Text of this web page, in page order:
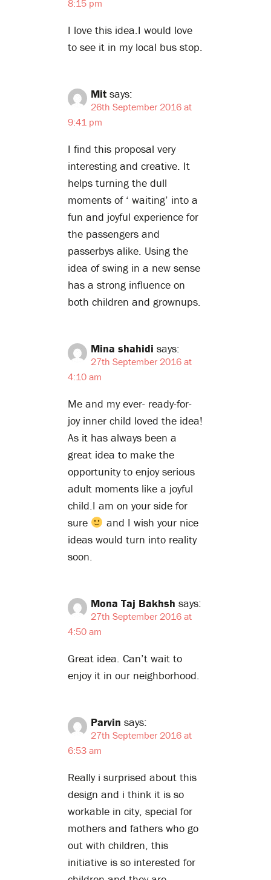
8:15 pm
I love this idea.I would love
to see it in my local bus stop.
Mit says:
26th September 2016 at
9:41 pm
I find this proposal very
interesting and creative. It
helps turning the dull
moments of ‘ waiting’ into a
fun and joyful experience for
the passengers and
passerbys alike. Using the
idea of swing in a new sense
has a strong influence on
both children and grownups.
Mina shahidi says:
27th September 2016 at
4:10 am
Me and my ever- ready-for-
joy inner child loved the idea!
As it has always been a
great idea to make the
opportunity to enjoy serious
adult moments like a joyful
child.I am on your side for
sure
and I wish your nice
ideas would turn into reality
soon.
Mona Taj Bakhsh says:
27th September 2016 at
4:50 am
Great idea. Can’t wait to
enjoy it in our neighborhood.
Parvin says:
27th September 2016 at
6:53 am
Really i surprised about this
design and i think it is so
workable in city, special for
mothers and fathers who go
out with children, this
initiative is so interested for